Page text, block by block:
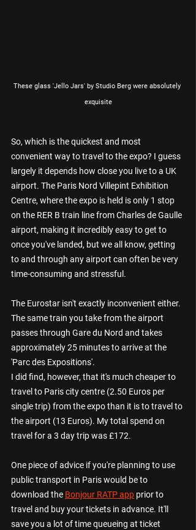
These glass 'Jello Jars' by Studio Berg were absolutely
exquisite
So, which is the quickest and most
convenient way to travel to the expo? I guess
largely it depends how close you live to a UK
airport. The Paris Nord Villepint Exhibition
Centre, where the expo is held is only 1 stop
on the RER B train line from Charles de Gaulle
airport, making it incredibly easy to get to
once you've landed, but we all know, getting
to and through any airport can often be very
time-consuming and stressful.
The Eurostar isn't exactly inconvenient either.
The same train you take from the airport
passes through Gare du Nord and takes
approximately 25 minutes to arrive at the
'Parc des Expositions'.
I did find, however, that it's much cheaper to
travel to Paris city centre (2.50 Euros per
single trip) from the expo than it is to travel to
the airport (13 Euros). My total spend on
travel for a 3 day trip was £172.
One piece of advice if you're planning to use
public transport in Paris would be to
download the Bonjour RATP app prior to
travel and buy your tickets in advance. It'll
save you a lot of time queueing at ticket